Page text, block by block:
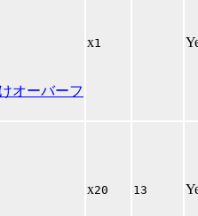
オーバーフ
x1
x20 13